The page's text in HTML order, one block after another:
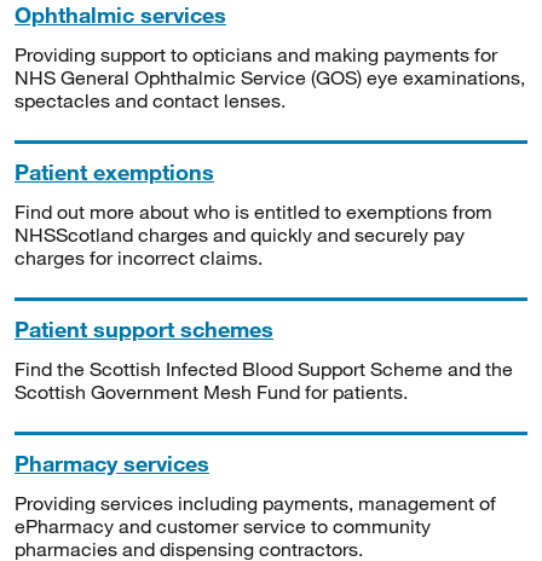
Ophthalmic services
Providing support to opticians and making payments for
NHS General Ophthalmic Service (GOS) eye examinations,
spectacles and contact lenses.
Patient exemptions
Find out more about who is entitled to exemptions from
NHSScotland charges and quickly and securely pay
charges for incorrect claims.
Patient support schemes
Find the Scottish Infected Blood Support Scheme and the
Scottish Government Mesh Fund for patients.
Pharmacy services
Providing services including payments, management of
ePharmacy and customer service to community
pharmacies and dispensing contractors.